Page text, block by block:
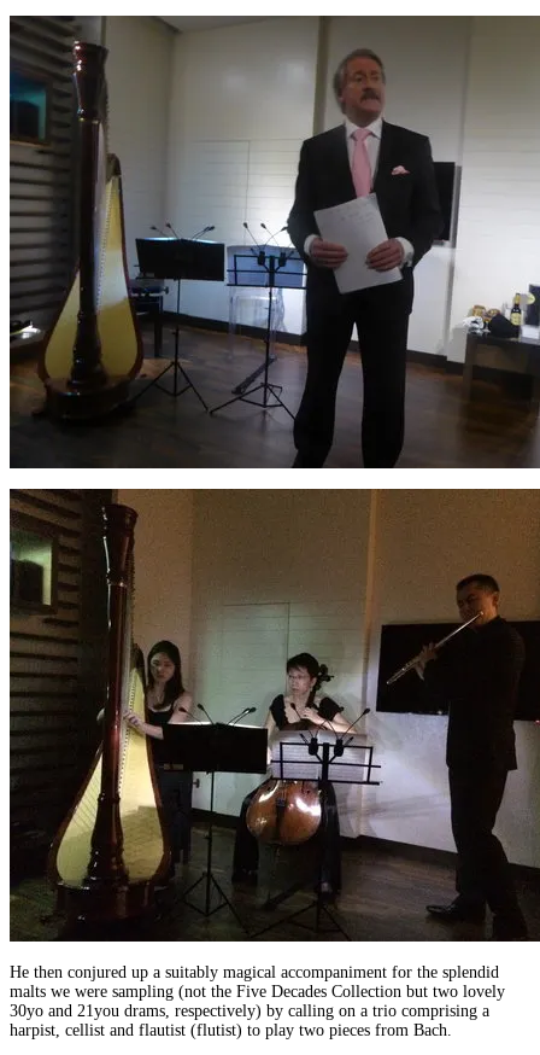
He then conjured up a suitably magical accompaniment for the splendid
malts we were sampling (not the Five Decades Collection but two lovely
30yo and 21you drams, respectively) by calling on a trio comprising a
harpist, cellist and flautist (flutist) to play two pieces from Bach.